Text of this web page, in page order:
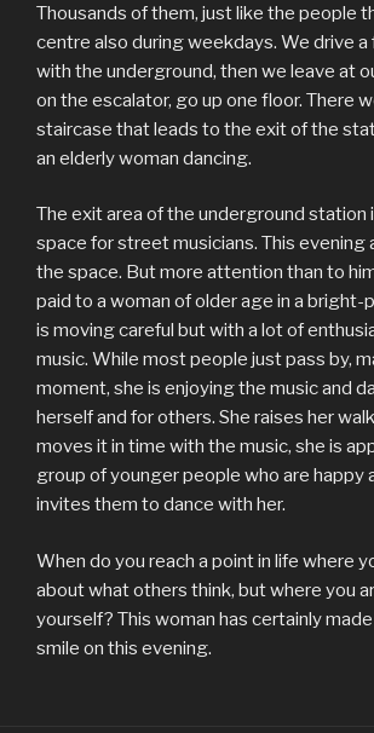
Thousands of them, just like the people
centre also during weekdays. We drive
with the underground, then we leave at
on the escalator, go up one floor. There
staircase that leads to the exit of the
an elderly woman dancing.
The exit area of the underground station
space for street musicians. This evening
the space. But more attention than to
paid to a woman of older age in a bright-
is moving careful but with a lot of
music. While most people just pass by,
moment, she is enjoying the music and
herself and for others. She raises her
moves it in time with the music, she is
group of younger people who are happy
invites them to dance with her.
When do you reach a point in life where
about what others think, but where you
yourself? This woman has certainly
smile on this evening.